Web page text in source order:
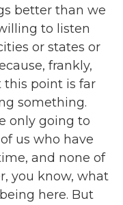
better than we
to listen
or states or
frankly,
point is far
something.
only going to
us who have
and none of
you know, what
here. But